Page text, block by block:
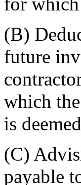
(B)
future
which
is
(C)
payable